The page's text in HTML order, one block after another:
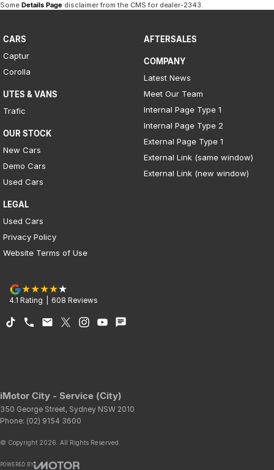
Some Details Page disclaimer from the CMSfor dealer-2343.
CARS
Captur
Corolla
UTES & VANS
Trafic
OUR STOCK
New Cars
Demo Cars
Used Cars
LEGAL
Used Cars
Privacy Policy
Website Terms of Use
AFTERSALES
COMPANY
Latest News
Meet Our Team
Internal Page Type 1
Internal Page Type 2
External Page Type 1
External Link (same window)
External Link (new window)
4.1 Rating 608 Reviews
iMotor City - Service (City)
350 George Street, Sydney NSW 2010
Phone: (02) 9154 3600
© Copyright 2026 . All Rights Reserved.
POWERED BY